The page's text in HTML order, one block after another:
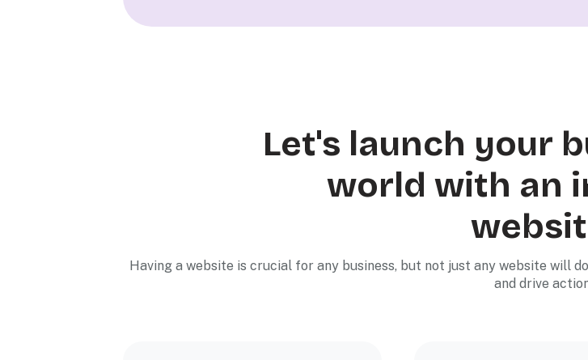
Let's launch your
world with an
Having a website is crucial for any business, but not just any website will
and drive